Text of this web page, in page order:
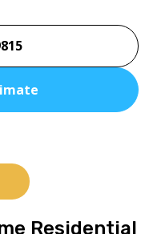
Residential